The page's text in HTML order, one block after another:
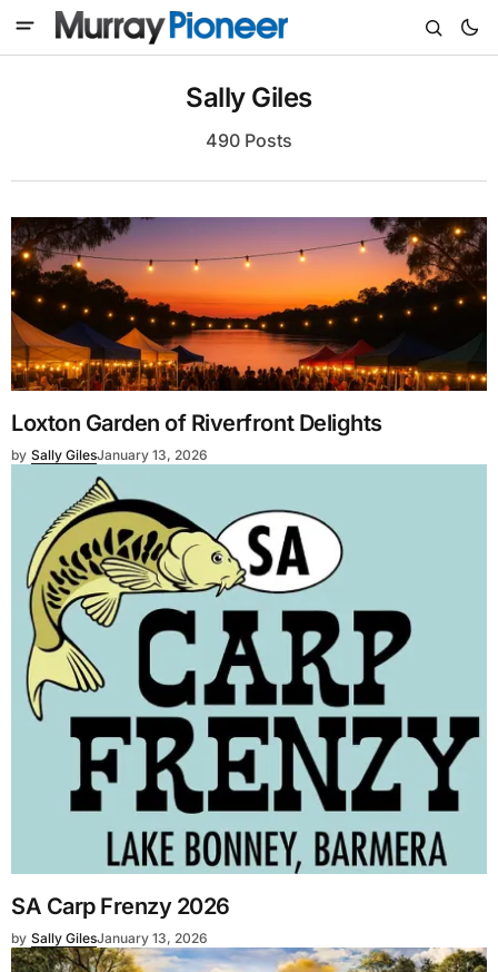
Sally Giles
490 Posts
Loxton Garden of Riverfront Delights
by Sally GilesJanuary 13, 2026
SA Carp Frenzy 2026
by Sally GilesJanuary 13, 2026